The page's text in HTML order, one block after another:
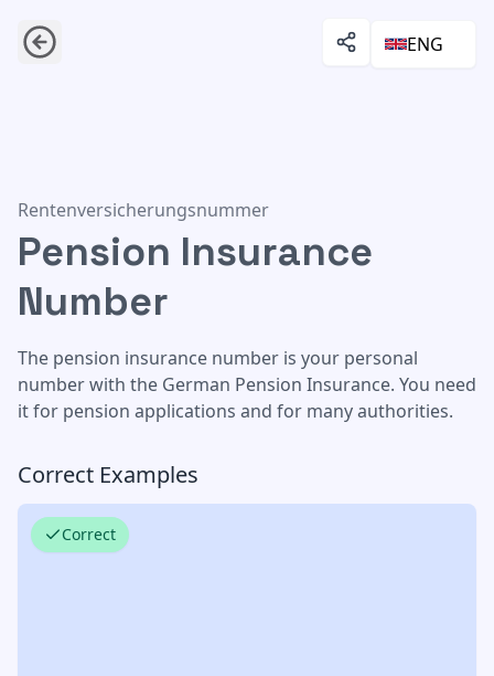
ENG
Pension Insurance Number
Rentenversicherungsnummer
Pension Insurance
Number
The pension insurance number is your personal
number with the German Pension Insurance. You need
it for pension applications and for many authorities.
Correct Examples
Correct